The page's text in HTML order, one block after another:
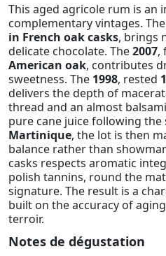
This aged agricole rum is an
complementary vintages. The
in French oak casks, brings
delicate chocolate. The2007,
American oak, contributes
sweetness. The 1998, rested
delivers the depth of
thread and an almost
pure cane juice following
Martinique, the lot is then
balance rather than
casks respects aromatic
polish tannins, round the
signature. The result is a
built on the accuracy of
terroir.
Notes de dégustation